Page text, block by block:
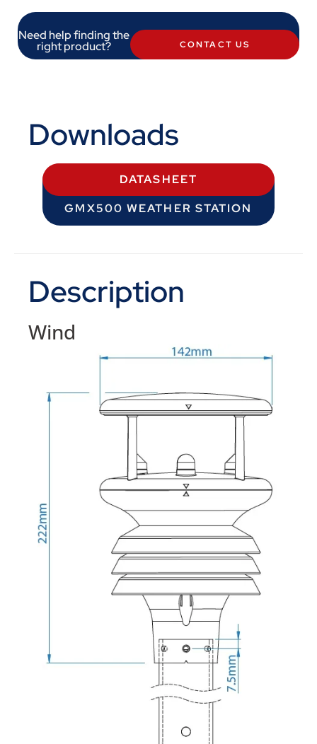
Need help finding the
right product? CONTACT US
Downloads
DATASHEET
GMX500 WEATHER STATION
Description
Wind